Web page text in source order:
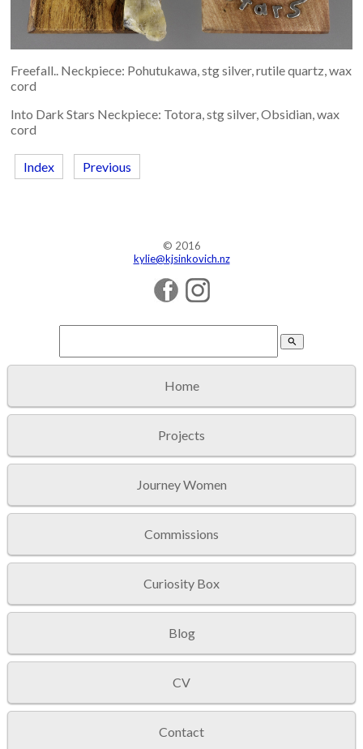
Freefall.. Neckpiece: Pohutukawa, stg silver, rutile quartz, wax
cord
Into Dark Stars Neckpiece: Totora, stg silver, Obsidian, wax
cord
Index Previous
© 2016
kylie@kjsinkovich.nz
search
Home
Projects
Journey Women
Commissions
Curiosity Box
Blog
CV
Contact